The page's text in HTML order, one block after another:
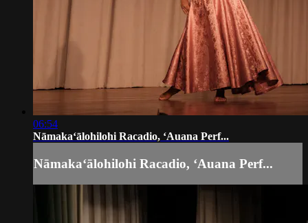
06:54
Nāmakaʻālohilohi Racadio, ʻAuana Perf...
Nāmakaʻālohilohi Racadio, ʻAuana Perf...